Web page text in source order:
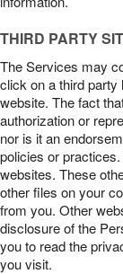
THIRD PARTY
The Services may
click on a third party
website. The fact
authorization or
nor is it an
policies or
websites. These
other files on your
from you. Other
disclosure of the
you to read the
you visit.